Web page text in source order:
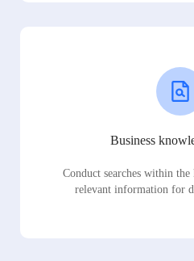
Business
Conduct searches within
relevant information for